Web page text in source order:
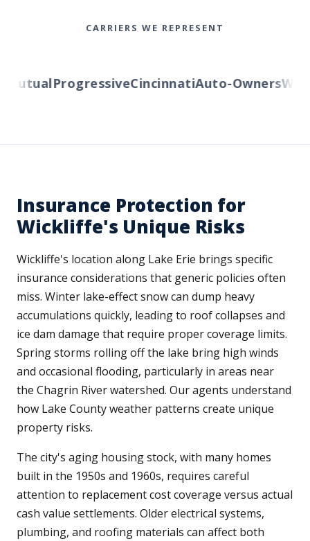
CARRIERS WE REPRESENT
ProgressiveCincinnatiAuto-Owners
Insurance Protection for
Wickliffe's Unique Risks
Wickliffe's location along Lake Erie brings specific
insurance considerations that generic policies often
miss. Winter lake-effect snow can dump heavy
accumulations quickly, leading to roof collapses and
ice dam damage that require proper coverage limits.
Spring storms rolling off the lake bring high winds
and occasional flooding, particularly in areas near
the Chagrin River watershed. Our agents understand
how Lake County weather patterns create unique
property risks.
The city's aging housing stock, with many homes
built in the 1950s and 1960s, requires careful
attention to replacement cost coverage versus actual
cash value settlements. Older electrical systems,
plumbing, and roofing materials can affect both